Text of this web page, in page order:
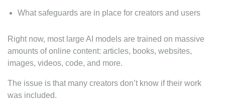
What safeguards are in place for creators and users
Right now, most large AI models are trained on massive
amounts of online content: articles, books, websites,
images, videos, code, and more.
The issue is that many creators don’t know if their work
was included.